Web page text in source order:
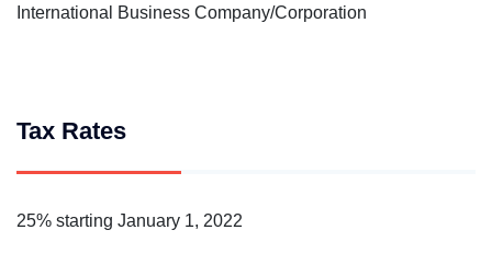
International Business Company/Corporation
Tax Rates
25% starting January 1, 2022